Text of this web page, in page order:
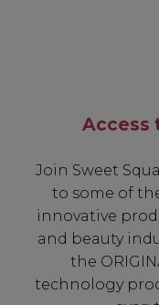
Access
Join Sweet
to some of
innovative
and beauty
the
technology